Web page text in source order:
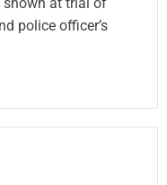
police officer’s